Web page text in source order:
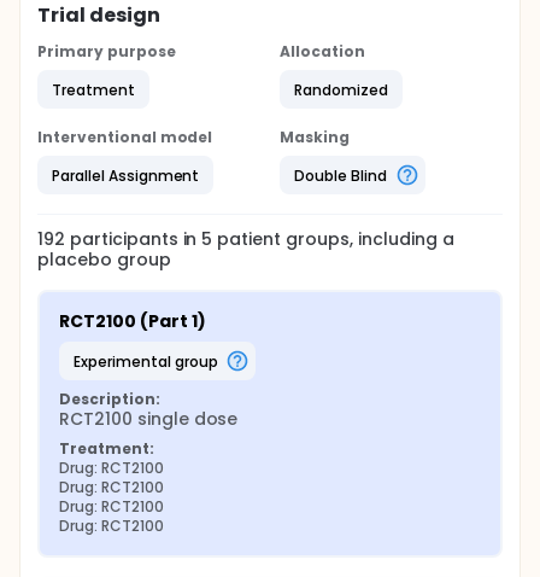
Trial design
Primary purpose
Treatment
Allocation
Randomized
Interventional model
Parallel Assignment
Masking
Double Blind
192 participants in 5 patient groups, including a
placebo group
RCT2100 (Part 1)
experimental group
Description:
RCT2100 single dose
Treatment:
Drug: RCT2100
Drug: RCT2100
Drug: RCT2100
Drug: RCT2100